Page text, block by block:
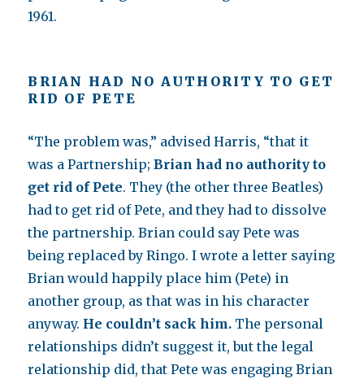
1961.
BRIAN HAD NO AUTHORITY TO GET
RID OF PETE
“The problem was,” advised Harris, “that it
was a Partnership;Brian had no authority to
get rid of Pete. They (the other three Beatles)
had to get rid of Pete, and they had to dissolve
the partnership. Brian could say Pete was
being replaced by Ringo. I wrote a letter saying
Brian would happily place him (Pete) in
another group, as that was in his character
anyway. He couldn’t sack him. The personal
relationships didn’t suggest it, but the legal
relationship did, that Pete was engaging Brian